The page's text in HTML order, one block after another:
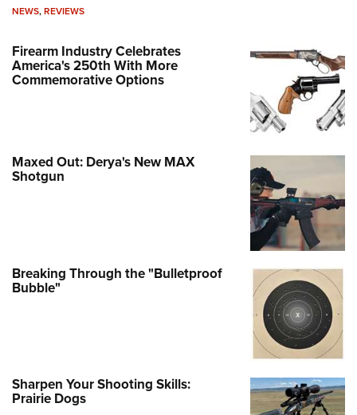
NEWS,REVIEWS
Firearm Industry Celebrates
America's 250th With More
Commemorative Options
Maxed Out: Derya's New MAX
Shotgun
Breaking Through the "Bulletproof
Bubble"
Sharpen Your Shooting Skills:
Prairie Dogs